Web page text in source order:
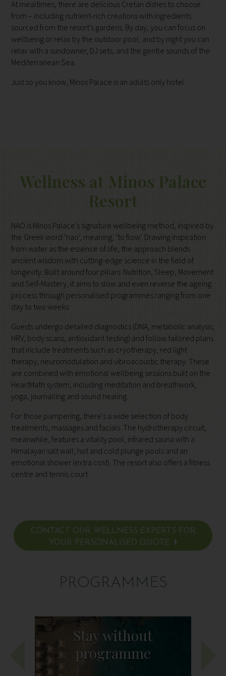
At mealtimes, there are delicious Cretan dishes to choose
from – including nutrient-rich creations with ingredients
sourced from the resort’s gardens. By day, you can focus on
wellbeing or relax by the outdoor pool, and by night you can
relax with a sundowner, DJ sets, and the gentle sounds of the
Mediterranean Sea.
Just so you know, Minos Palace is an adults only hotel.
Wellness at Minos Palace
Resort
NAO is Minos Palace’s signature wellbeing method, inspired by
the Greek word ‘nao’, meaning, ‘to flow’. Drawing inspiration
from water as the essence of life, the approach blends
ancient wisdom with cutting-edge science in the field of
longevity. Built around four pillars: Nutrition, Sleep, Movement
and Self-Mastery, it aims to slow and even reverse the ageing
process through personalised programmes ranging from one
day to two weeks.
Guests undergo detailed diagnostics (DNA, metabolic analysis,
HRV, body scans, antioxidant testing) and follow tailored plans
that include treatments such as cryotherapy, red light
therapy, neuromodulation and vibroacoustic therapy. These
are combined with emotional wellbeing sessionsbuilt on the
HeartMath system, includingmeditation and breathwork,
yoga, journalling and sound healing.
For those pampering, there's a wide selection of body
treatments, massages and facials. The hydrotherapy circuit,
meanwhile, features a vitality pool, infrared sauna with a
Himalayan salt wall, hot and cold plunge pools and an
emotional shower (extra cost). The resort also offers a fitness
centre and tennis court.
CONTACT OUR WELLNESS EXPERTS FOR
YOUR PERSONALISED QUOTE
PROGRAMMES
Stay without
programme